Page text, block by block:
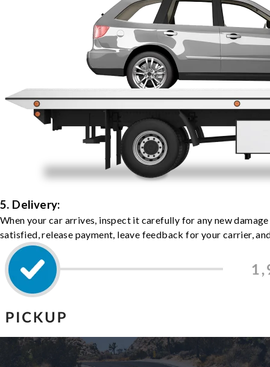
5. Delivery:
When your car arrives, inspect it carefully for any new
satisfied, release payment, leave feedback for your carrier,